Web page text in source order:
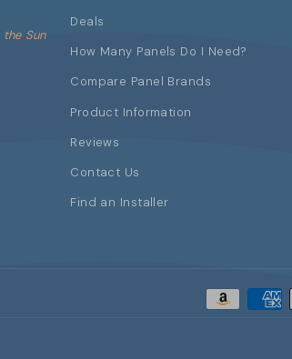
the Sun
Deals
How Many Panels Do I Need?
Compare Panel Brands
Product Information
Reviews
Contact Us
Find an Installer